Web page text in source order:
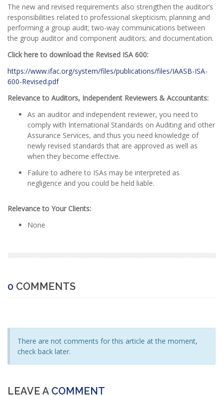
The new and revised requirements also strengthen the auditor’s
responsibilities related to professional skepticism; planning and
performing a group audit; two-way communications between
the group auditor and component auditors; and documentation.
Click here to download the Revised ISA 600:
https://www.ifac.org/system/files/publications/files/IAASB-ISA-
600-Revised.pdf
Relevance to Auditors, Independent Reviewers & Accountants:
As an auditor and independent reviewer, you need to
comply with International Standards on Auditing and other
Assurance Services, and thus you need knowledge of
newly revised standards that are approved as well as
when they become effective.
Failure to adhere to ISAs may be interpreted as
negligence and you could be held liable.
Relevance to Your Clients:
None
0 COMMENTS
There are not comments for this article at the moment,
check back later.
LEAVE A COMMENT